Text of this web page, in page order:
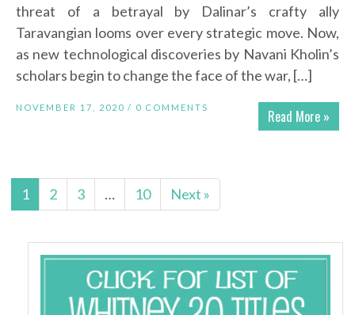
threat of a betrayal by Dalinar’s crafty ally
Taravangian looms over every strategic move. Now,
as new technological discoveries by Navani Kholin’s
scholars begin to change the face of the war, […]
Read More »
NOVEMBER 17, 2020 / 0 COMMENTS
1 2 3 … 10 Next »